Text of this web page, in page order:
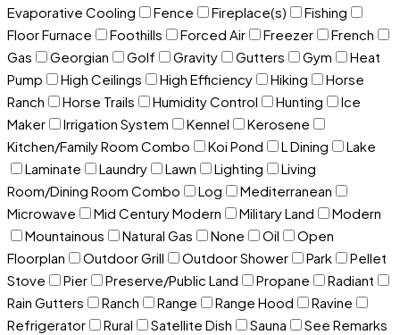
Evaporative Cooling
Fence Fireplace(s)
Fishing
Floor Furnace
Foothills Forced Air Freezer
French
Gas
Georgian Golf Gravity Gutters Gym
Heat
Pump
High Ceilings High Efficiency Hiking
Horse
Ranch
Horse Trails Humidity Control Hunting
Ice
Maker
Irrigation System Kennel
Kerosene
Kitchen/Family Room Combo
Koi Pond L Dining
Lake
Laminate
Laundry Lawn Lighting
Living
Room/Dining Room Combo
Log
Mediterranean
Microwave
Mid Century Modern Military Land
Modern
Mountainous
Natural Gas None Oil
Open
Floorplan
Outdoor Grill Outdoor Shower Park
Pellet
Stove
Pier Preserve/Public Land Propane
Radiant
Rain Gutters
Ranch Range Range Hood
Ravine
Refrigerator
Rural Satellite Dish Sauna
See Remarks